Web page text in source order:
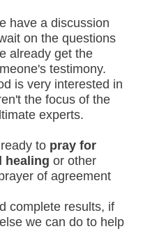
have a discussion
on the questions
already get the
testimony.
is very interested in
the focus of the
experts.
to pray for
healing or other
of agreement
complete results, if
we can do to help